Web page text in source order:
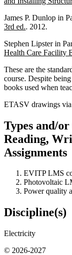
James P. Dunlop in
3rd ed.. 2012.
Stephen Lipster in
Health Care Facility
These are the
course. Despite
books used when
ETASV drawings via
Types and/
Reading,
Assignments
EVITP LMS
Photovoltaic
Power quality
Discipline(s)
Electricity
© 2026-2027